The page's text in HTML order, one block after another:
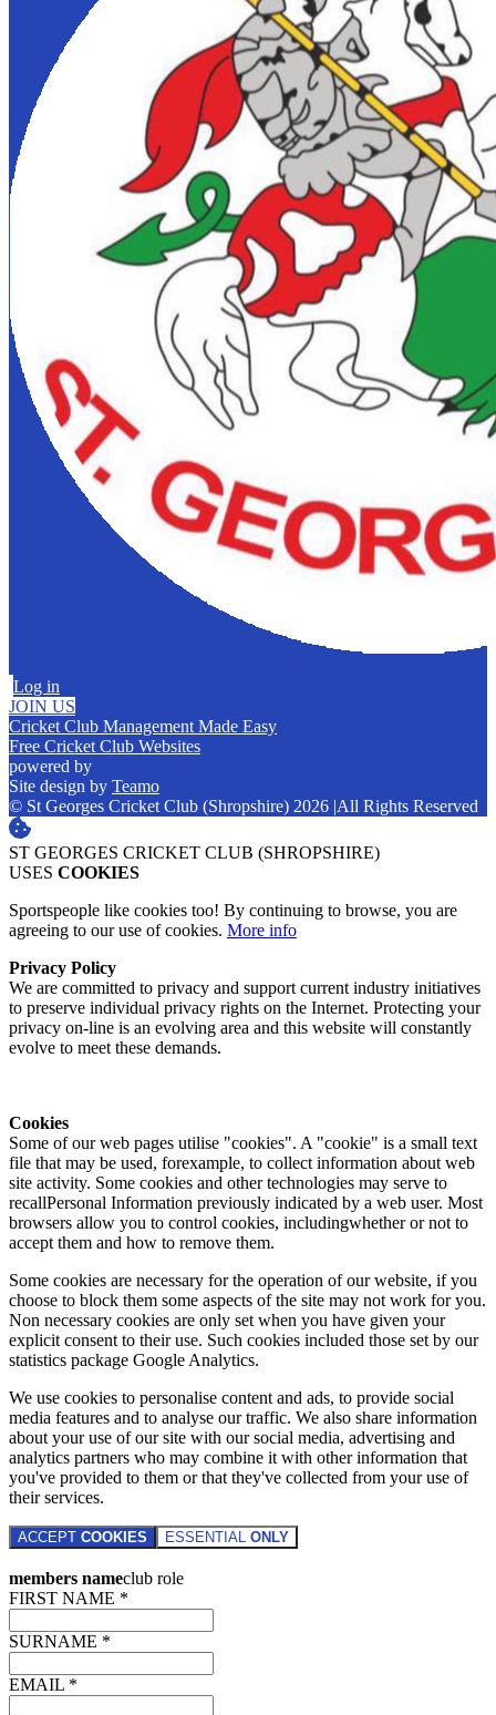
Log in
JOIN US
Cricket Club Management Made Easy
Free Cricket Club Websites
powered by
Site design by Teamo
© St Georges Cricket Club (Shropshire) 2026 |All Rights Reserved
ST GEORGES CRICKET CLUB (SHROPSHIRE)
USES COOKIES
Sportspeople like cookies too! By continuing to browse, you are
agreeing to our use of cookies. More info
Privacy Policy
We are committed to privacy and support current industry initiatives
to preserve individual privacy rights on the Internet. Protecting your
privacy on-line is an evolving area and this website will constantly
evolve to meet these demands.
Cookies
Some of our web pages utilise "cookies". A "cookie" is a small text
file that may be used, forexample, to collect information about web
site activity. Some cookies and other technologies may serve to
recallPersonal Information previously indicated by a web user. Most
browsers allow you to control cookies, includingwhether or not to
accept them and how to remove them.
Some cookies are necessary for the operation of our website, if you
choose to block them some aspects of the site may not work for you.
Non necessary cookies are only set when you have given your
explicit consent to their use. Such cookies included those set by our
statistics package Google Analytics.
We use cookies to personalise content and ads, to provide social
media features and to analyse our traffic. We also share information
about your use of our site with our social media, advertising and
analytics partners who may combine it with other information that
you've provided to them or that they've collected from your use of
their services.
ACCEPT COOKIES ESSENTIAL ONLY
members nameclub role
FIRST NAME *
SURNAME *
EMAIL *